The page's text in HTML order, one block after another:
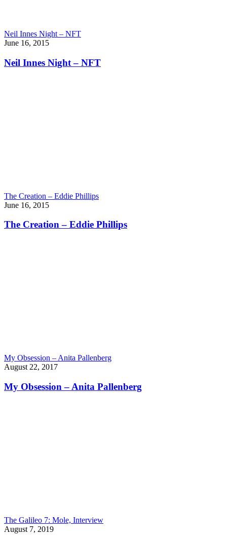
Neil Innes Night – NFT
June 16, 2015
Neil Innes Night – NFT
The Creation – Eddie Phillips
June 16, 2015
The Creation – Eddie Phillips
My Obsession – Anita Pallenberg
August 22, 2017
My Obsession – Anita Pallenberg
The Galileo 7: Mole, Interview
August 7, 2019